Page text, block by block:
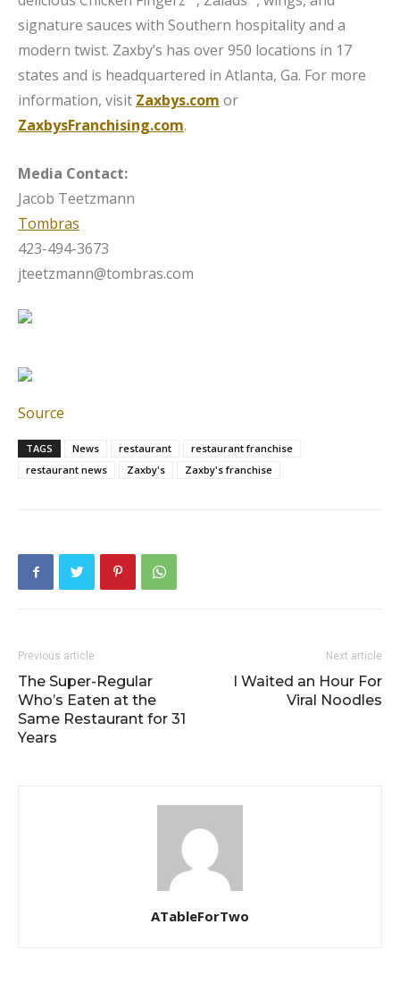
signature sauces with Southern hospitality and a
modern twist. Zaxby’s has over 950 locations in 17
states and is headquartered in Atlanta, Ga. For more
information, visit Zaxbys.com or
ZaxbysFranchising.com.
Media Contact:
Jacob Teetzmann
Tombras
423-494-3673
jteetzmann@tombras.com
Source
TAGS News restaurant
restaurant franchise
restaurant news
Zaxby's Zaxby's franchise
Previous article
The Super-Regular
Who’s Eaten at the
Same Restaurant for 31
Years
Next article
I Waited an Hour For
Viral Noodles
ATableForTwo